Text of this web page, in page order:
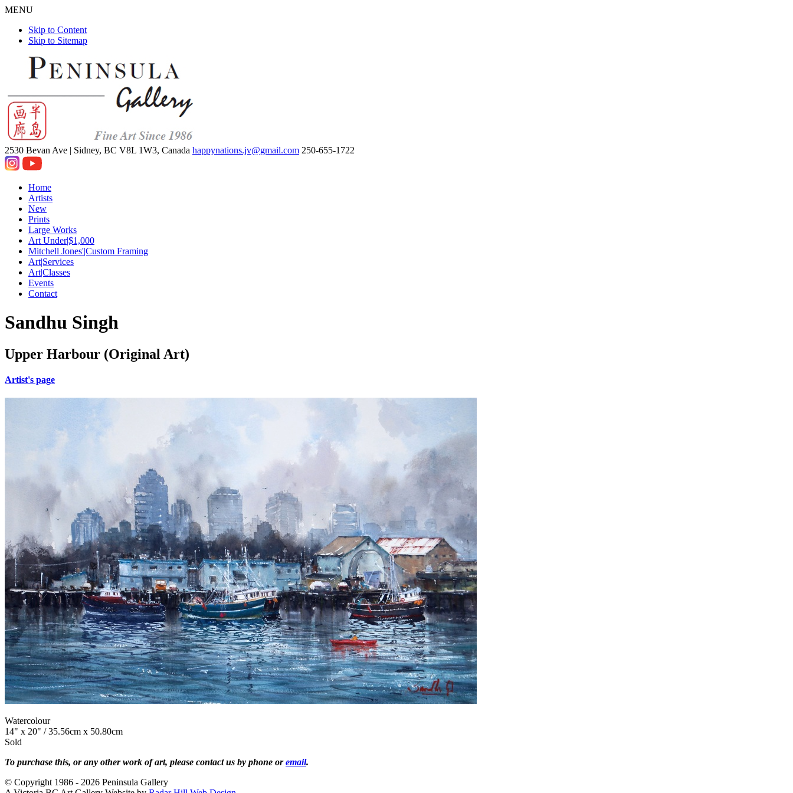
MENU
Skip to Content
Skip to Sitemap
2530 Bevan Ave | Sidney, BC V8L 1W3, Canada happynations.jv@gmail.com 250-655-1722
Home
Artists
New
Prints
Large Works
Art Under|$1,000
Mitchell Jones'|Custom Framing
Art|Services
Art|Classes
Events
Contact
Sandhu Singh
Upper Harbour (Original Art)
Artist's page
Watercolour
14" x 20" / 35.56cm x 50.80cm
Sold
To purchase this, or any other work of art, please contact us by phone oremail.
© Copyright 1986 - 2026 Peninsula Gallery